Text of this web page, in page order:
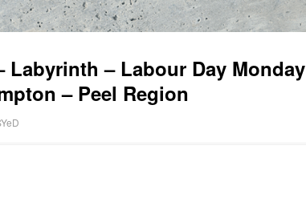
– Labour Day Monday
– Peel Region